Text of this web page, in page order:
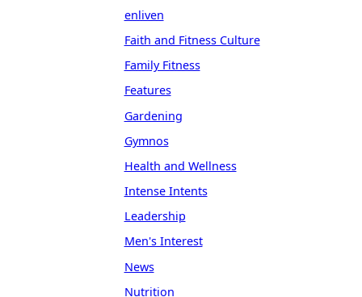
enliven
Faith and Fitness Culture
Family Fitness
Features
Gardening
Gymnos
Health and Wellness
Intense Intents
Leadership
Men's Interest
News
Nutrition